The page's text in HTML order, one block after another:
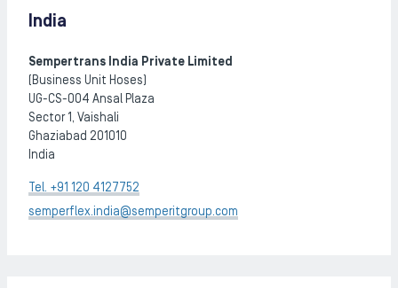
India
Sempertrans India Private Limited
(Business Unit Hoses)
UG-CS-004 Ansal Plaza
Sector 1, Vaishali
Ghaziabad 201010
India
Tel. +91 120 4127752
semperflex.india@semperitgroup.com